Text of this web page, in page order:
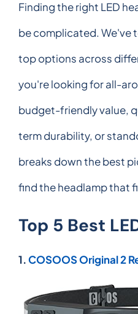
Finding the right LED
be complicated. We've
top options across
you're looking for all-
budget-friendly value,
term durability, or
breaks down the best
find the headlamp that
Top 5 Best
1.COSOOS Original 2